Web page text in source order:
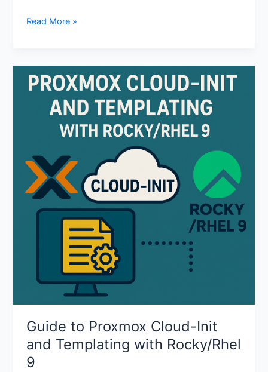
Read More »
Guide to Proxmox Cloud-Init
and Templating with Rocky/Rhel
9
Guide
to
Proxmox
Cloud-
Templating
with
Rocky/Rhel